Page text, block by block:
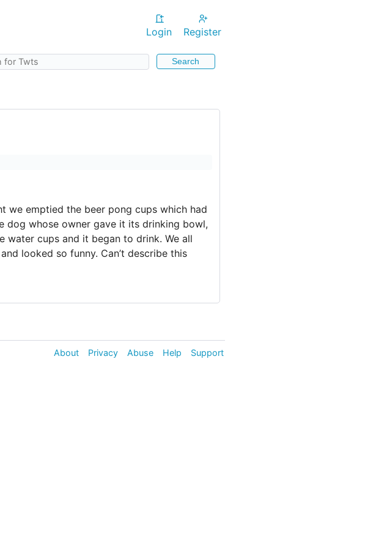
Login Register
Search
we emptied the beer pong cups which had
dog whose owner gave it its drinking bowl,
cups and it began to drink. We all
looked so funny. Can’t describe this
About Privacy Abuse Help Support